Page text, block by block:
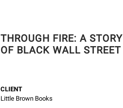
THROUGH FIRE: A STORY
OF BLACK WALL STREET
CLIENT
Little Brown Books